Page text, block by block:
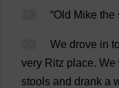
“Old Mike the
We drove in to
very Ritz place. We
stools and drank a